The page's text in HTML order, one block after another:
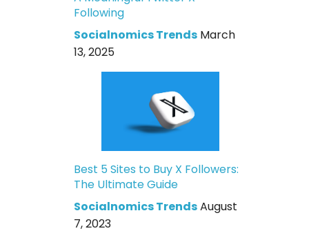
Following
Socialnomics Trends March
13, 2025
Best 5 Sites to Buy X Followers:
The Ultimate Guide
Socialnomics TrendsAugust
7, 2023